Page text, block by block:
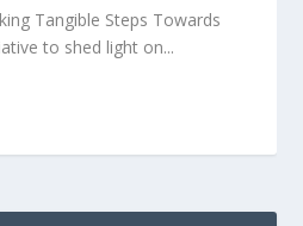
Tangible Steps Towards
to shed light on...